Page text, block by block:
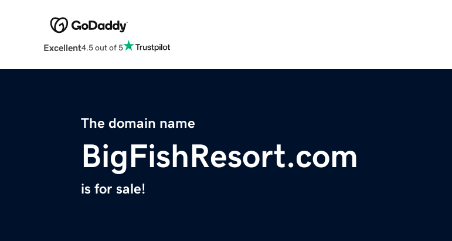
Excellent4.5 out of 5
The domain name
BigFishResort.com
is for sale!